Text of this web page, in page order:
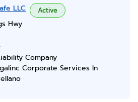
LLC Active
Hwy
Company
Corporate Services In